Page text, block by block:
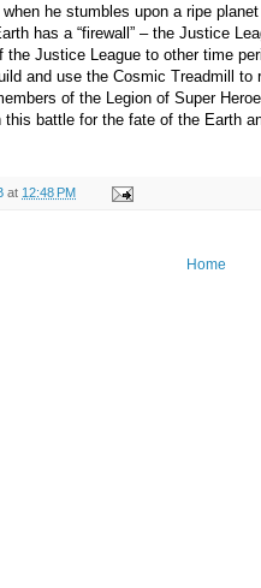
he stumbles upon a ripe
has a “firewall” – the Justice
the Justice League to other time
and use the Cosmic Treadmill
of the Legion of Super
battle for the fate of the Earth
at 12:48 PM
Home